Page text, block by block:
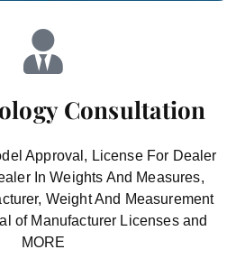
Consultation
Approval, License For Dealer
In Weights And Measures,
Weight And Measurement
of Manufacturer Licenses and
MORE